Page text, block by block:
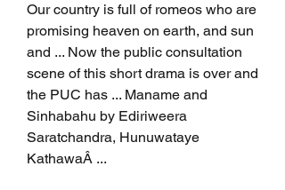
Our country is full of romeos who are
promising heaven on earth, and sun
and ... Now the public consultation
scene of this short drama is over and
the PUC has ... Maname and
Sinhabahu by Ediriweera
Saratchandra, Hunuwataye
KathawaÂ ...